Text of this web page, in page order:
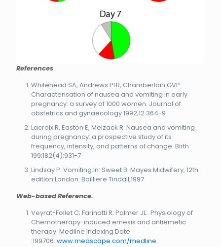
References
Whitehead SA, Andrews PLR, Chamberlain GVP.
Characterisation of nausea and vomiting in early
pregnancy: a survey of 1000 women. Journal of
obstetrics and gynaecology 1992;12:364-9
Lacroix R, Easton E, Melzack R. Nausea and vomiting
during pregnancy: a prospective study of its
frequency, intensity, and patterns of change. Birth
199;182(4):931-7
Lindsay P. Vomiting.In: Sweet B. Mayes Midwifery, 12th
edition.London: Bailliere Tindall,1997
Web-based Reference.
Veyrat-Follet C; Farinotti R; Palmer JL.. Physiology of
Chemotherapy-induced emesis and antiemetic
therapy. Medline Indexing Date
:199706. www.medscape.com/medline.